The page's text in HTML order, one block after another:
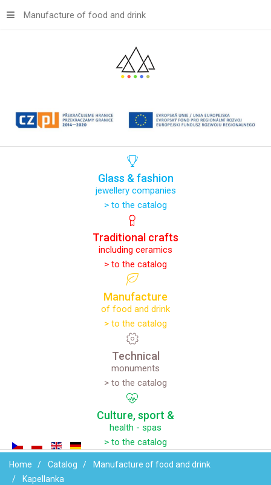
Manufacture of food and drink
Glass & fashion
jewellery companies
> to the catalog
Traditional crafts
including ceramics
> to the catalog
Manufacture
of food and drink
> to the catalog
Technical
monuments
> to the catalog
Culture,sport &
health - spas
> to the catalog
Home Catalog
Manufacture of food and drink
Kapellanka